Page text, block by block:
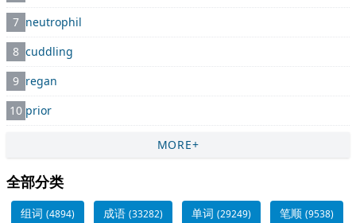
7 neutrophil
8 cuddling
9 regan
10 prior
MORE+
全部分类
组词 (4894) 成语 (33282) 单词 (29249) 笔顺 (9538)